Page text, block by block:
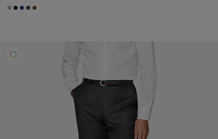
#ACACAC
#000000
#1C3D7A
#3d4043
#76471B